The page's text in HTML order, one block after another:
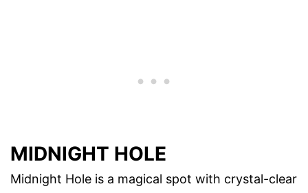
MIDNIGHT HOLE
Midnight Hole is a magical spot with crystal-clear